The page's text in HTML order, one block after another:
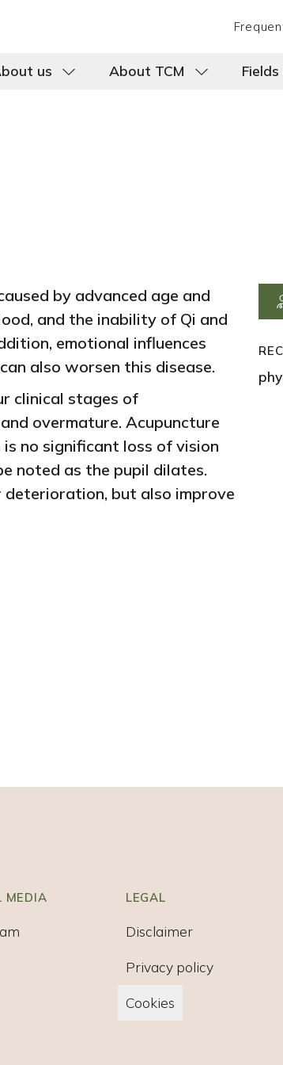
us About TCM
by advanced age and
and the inability of Qi and
emotional influences
also worsen this disease.
clinical stages of
overmature. Acupuncture
no significant loss of vision
noted as the pupil dilates.
but also improve
MEDIA LEGAL
Disclaimer
Privacy policy
Cookies